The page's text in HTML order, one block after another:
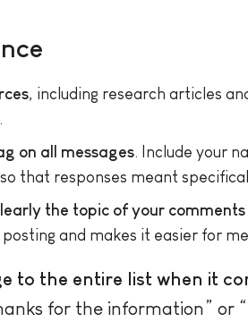
, including research articles
on all messages. Include your
that responses meant
the topic of your
and makes it easier for
to the entire list when it
for the information”